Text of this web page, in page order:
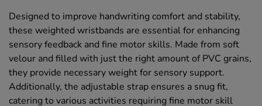
Designed to improve handwriting comfort and stability,
these weighted wristbands are essential for enhancing
sensory feedback and fine motor skills. Made from soft
velour and filled with just the right amount of PVC grains,
they provide necessary weight for sensory support.
Additionally, the adjustable strap ensures a snug fit,
catering to various activities requiring fine motor skill